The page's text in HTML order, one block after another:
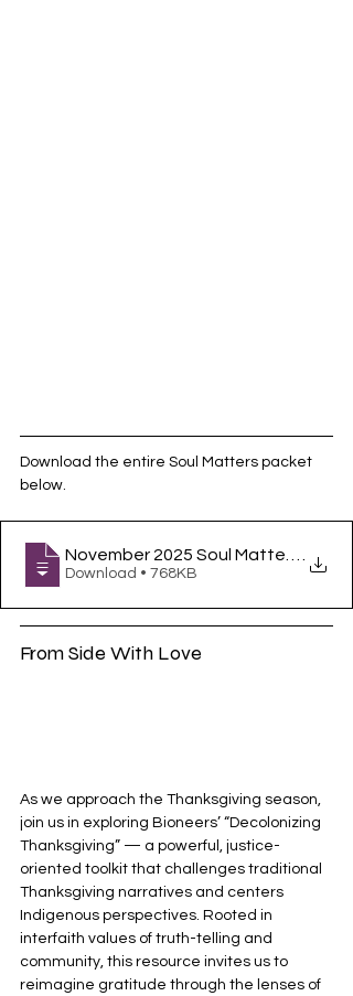
Download the entire Soul Matters packet
below.
November 2025 Soul Matters Packet
Download • 768KB
From Side With Love
As we approach the Thanksgiving season,
join us in exploring Bioneers’ “Decolonizing
Thanksgiving” — a powerful, justice-
oriented toolkit that challenges traditional
Thanksgiving narratives and centers
Indigenous perspectives. Rooted in
interfaith values of truth-telling and
community, this resource invites us to
reimagine gratitude through the lenses of